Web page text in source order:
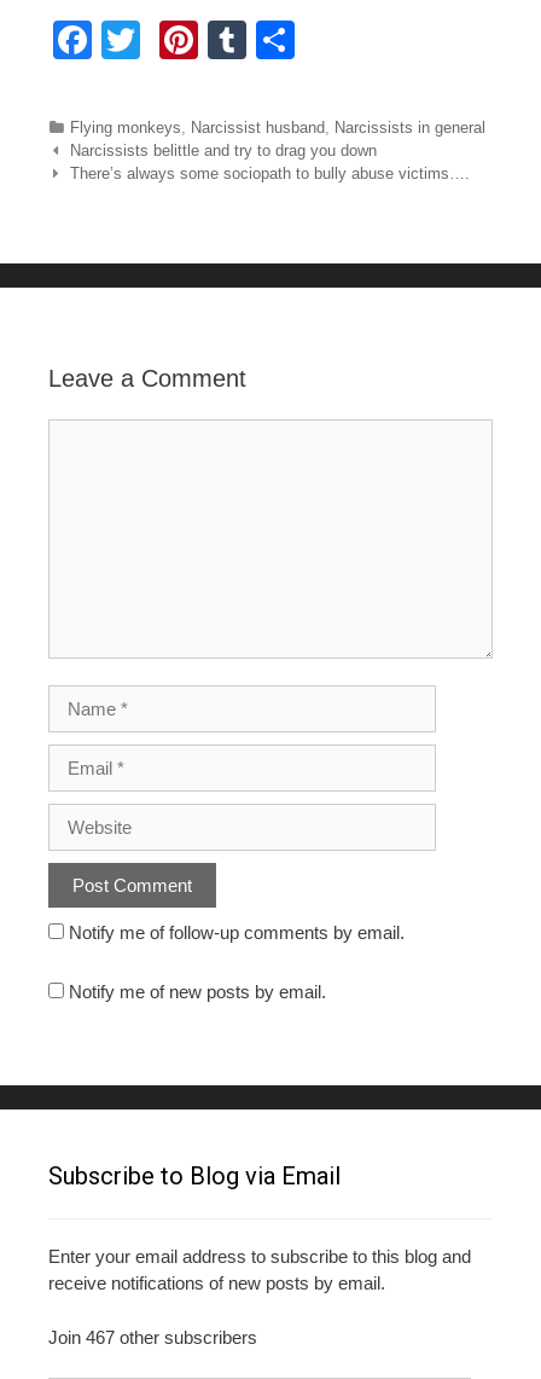
F
c
e
o
tt
er
Pi
er
e
T
m
bl
ar
e
Categories
Flying monkeys Narcissist husband
Narcissists in general
Post navigation
Narcissists belittle and try to drag you down
There’s always some sociopath to bully abuse victims….
Leave a Comment
Notify me of follow-up comments by email.
Notify me of new posts by email.
Subscribe to Blog via Email
Enter your email address to subscribe to this blog and
receive notifications of new posts by email.
Join 467 other subscribers